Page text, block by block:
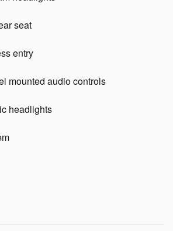
seat
entry
mounted audio controls
headlights